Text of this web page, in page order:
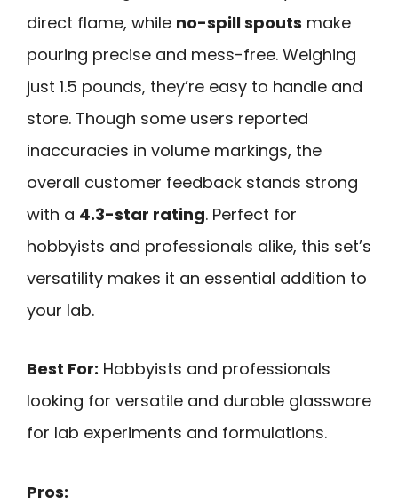
direct flame, while no-spill spouts make
pouring precise and mess-free. Weighing
just 1.5 pounds, they’re easy to handle and
store. Though some users reported
inaccuracies in volume markings, the
overall customer feedback stands strong
with a 4.3-star rating. Perfect for
hobbyists and professionals alike, this set’s
versatility makes it an essential addition to
your lab.
Best For: Hobbyists and professionals
looking for versatile and durable glassware
for lab experiments and formulations.
Pros: